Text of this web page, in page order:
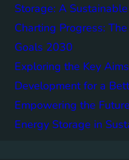
Storage: A
Charting Progress:
Goals 2030
Exploring the Key
Development for a
Empowering the
Energy Storage in